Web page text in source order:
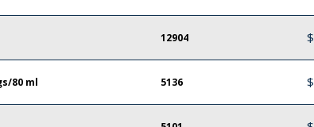
12904
80 ml 5136